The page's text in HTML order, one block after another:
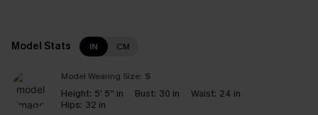
Model Stats IN CM
Model Wearing Size: S
Height: 5' 5'' in Bust: 30 in Waist: 24 in
Hips: 32 in